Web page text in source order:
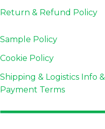
Return & Refund Policy
Sample Policy
Cookie Policy
Shipping & Logistics Info &
Payment Terms